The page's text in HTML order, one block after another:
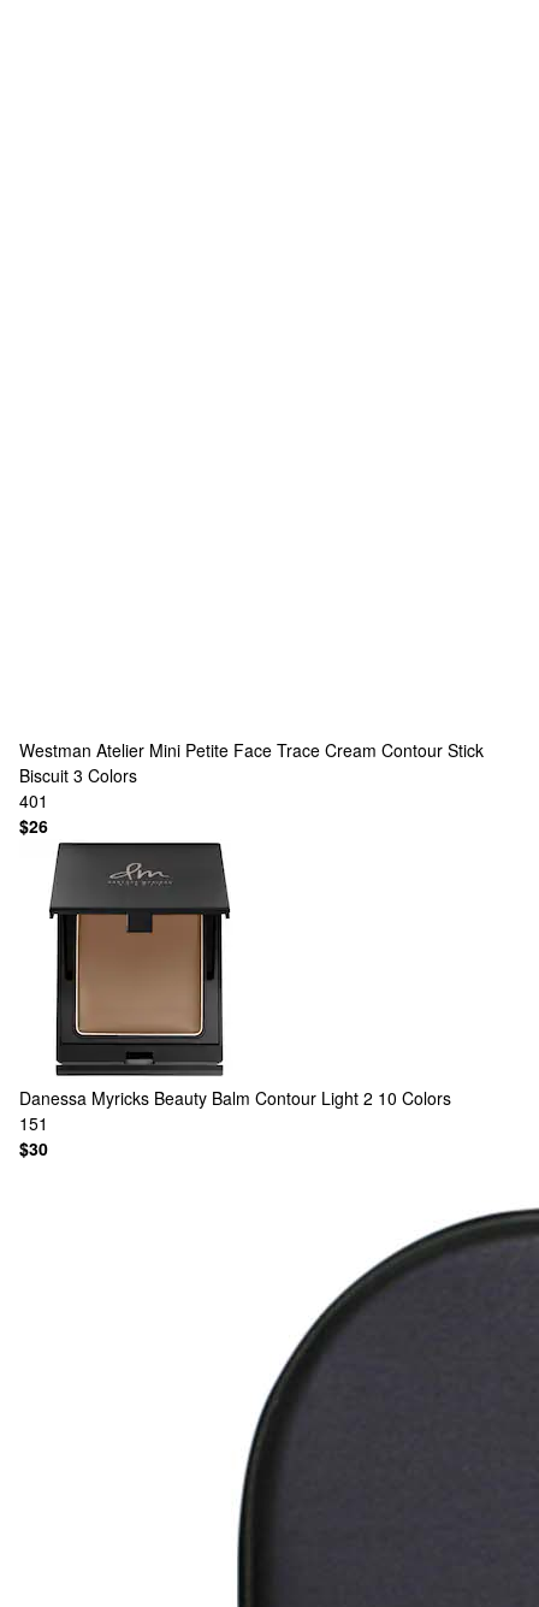
Westman Atelier Mini Petite Face Trace Cream Contour Stick
Biscuit 3 Colors
401
$26
Danessa Myricks Beauty Balm Contour Light 2 10 Colors
151
$30